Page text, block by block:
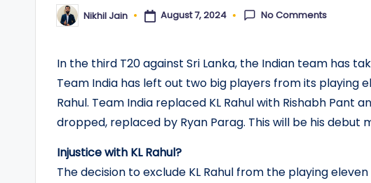
Posted
by
Nikhil Jain August 7, 2024 No Comments
In the third T20 against Sri Lanka, the Indian team has
Team India has left out two big players from its playing
Rahul. Team India replaced KL Rahul with Rishabh Pant
dropped, replaced by Ryan Parag. This will be his debut
Injustice with KL Rahul?
The decision to exclude KL Rahul from the playing